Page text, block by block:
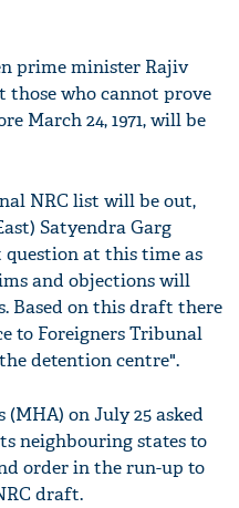
prime minister Rajiv
those who cannot prove
March 24, 1971, will be
NRC list will be out,
Satyendra Garg
at this time as
and objections will
Based on this draft there
to Foreigners Tribunal
detention centre".
on July 25 asked
neighbouring states to
order in the run-up to
draft.